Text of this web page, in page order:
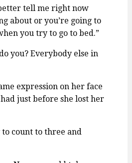
tell me right now
about or you’re going to
you try to go to bed.”
you? Everybody else in
expression on her face
just before she lost her
to count to three and